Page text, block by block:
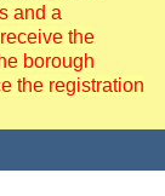
and a
the
borough
the registration